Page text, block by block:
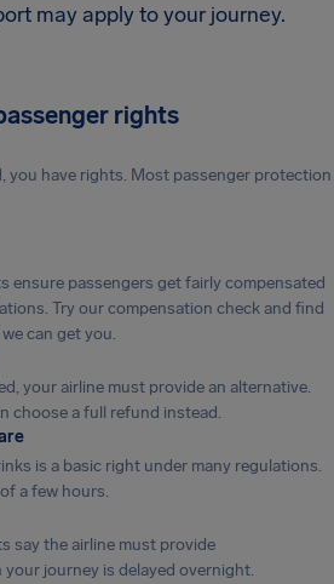
may apply to your journey.
rights
you have rights. Most passenger protection
ensure passengers get fairly compensated
Try our compensation check and find
can get you.
your airline must provide an alternative.
choose a full refund instead.
is a basic right under many regulations.
a few hours.
say the airline must provide
journey is delayed overnight.